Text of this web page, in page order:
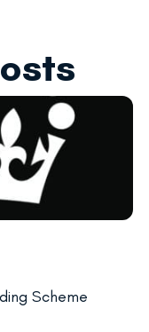
Scheme